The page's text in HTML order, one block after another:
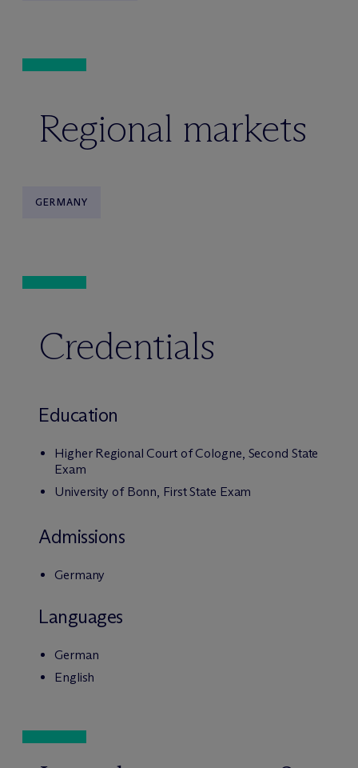
Regional markets
GERMANY
Credentials
Education
Higher Regional Court of Cologne, Second State
Exam
University of Bonn, First State Exam
Admissions
Germany
Languages
German
English